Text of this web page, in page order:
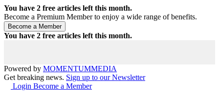
You have 2 free articles left this month.
Become a Premium Member to enjoy a wide range of benefits.
You have 2 free articles left this month.
Powered by MOMENTUMMEDIA
Get breaking news. Sign up to our Newsletter
Login Become a Member